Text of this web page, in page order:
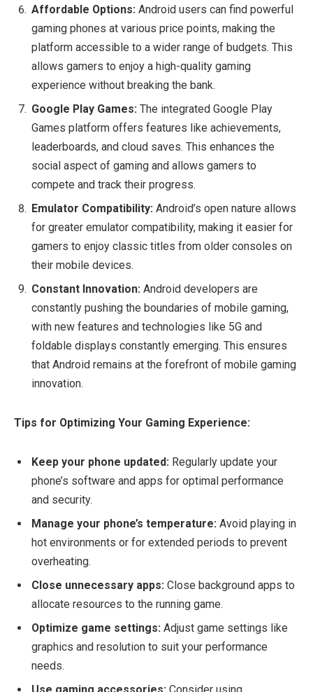
Affordable Options: Android users can find powerful
gaming phones at various price points, making the
platform accessible to a wider range of budgets. This
allows gamers to enjoy a high-quality gaming
experience without breaking the bank.
Google Play Games: The integrated Google Play
Games platform offers features like achievements,
leaderboards, and cloud saves. This enhances the
social aspect of gaming and allows gamers to
compete and track their progress.
Emulator Compatibility: Android’s open nature allows
for greater emulator compatibility, making it easier for
gamers to enjoy classic titles from older consoles on
their mobile devices.
Constant Innovation: Android developers are
constantly pushing the boundaries of mobile gaming,
with new features and technologies like 5G and
foldable displays constantly emerging. This ensures
that Android remains at the forefront of mobile gaming
innovation.
Tips for Optimizing Your Gaming Experience:
Keep your phone updated: Regularly update your
phone’s software and apps for optimal performance
and security.
Manage your phone’s temperature: Avoid playing in
hot environments or for extended periods to prevent
overheating.
Close unnecessary apps: Close background apps to
allocate resources to the running game.
Optimize game settings: Adjust game settings like
graphics and resolution to suit your performance
needs.
Use gaming accessories: Consider using